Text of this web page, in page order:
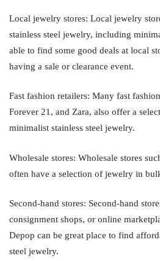
Local jewelry stores: Local jewelry
stainless steel jewelry, including
able to find some good deals at local
having a sale or clearance event.
Fast fashion retailers: Many fast
Forever 21, and Zara, also offer a
minimalist stainless steel jewelry.
Wholesale stores: Wholesale stores
often have a selection of jewelry in
Second-hand stores: Second-hand
consignment shops, or online
Depop can be great place to find
steel jewelry.